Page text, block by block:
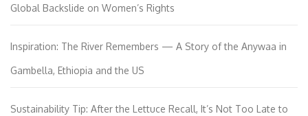
Global Backslide on Women’s Rights
Inspiration: The River Remembers — A Story of the Anywaa in
Gambella, Ethiopia and the US
Sustainability Tip: After the Lettuce Recall, It’s Not Too Late to